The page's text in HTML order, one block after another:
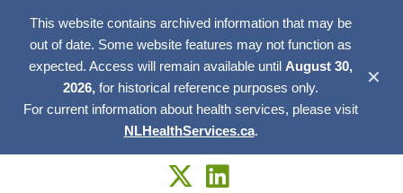
This website contains archived information that may be
out of date. Some website features may not function as
expected. Access will remain available until August 30,
2026, for historical reference purposes only.
For current information about health services, please visit
NLHealthServices.ca.
✕